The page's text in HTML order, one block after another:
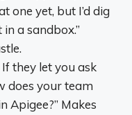
one yet, but I’d dig
a sandbox.”
If they let you ask
does your team
Apigee?” Makes